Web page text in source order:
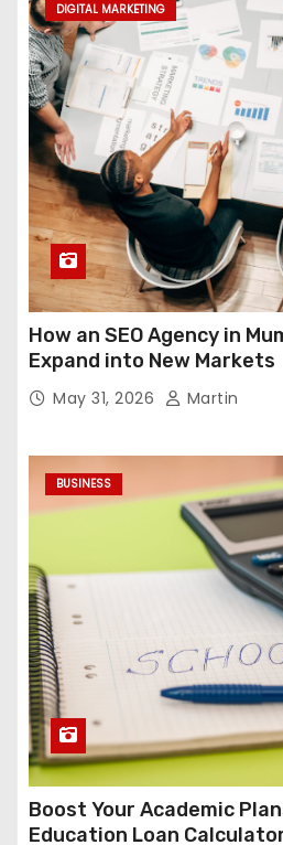
DIGITAL MARKETING
How an SEO Agency in
Expand into New Markets
May 31, 2026 Martin
BUSINESS
Boost Your Academic
Education Loan